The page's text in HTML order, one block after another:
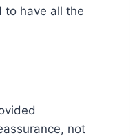
to have all the
not